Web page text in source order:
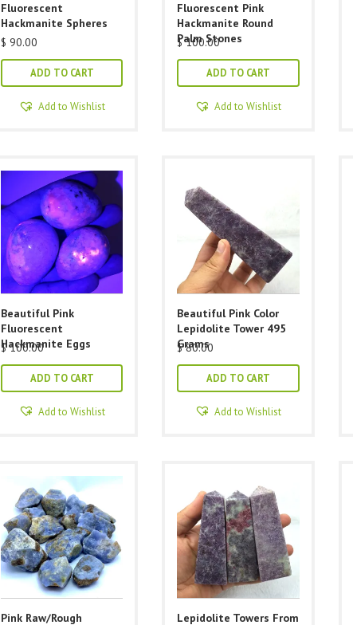
Fluorescent
Hackmanite Spheres
$ 90.00
ADD TO CART
Add to Wishlist
Fluorescent Pink
Hackmanite Round
Palm Stones
$100.00
ADD TO CART
Add to Wishlist
Beautiful Pink
Fluorescent
Hackmanite Eggs
$100.00
ADD TO CART
Add to Wishlist
Beautiful Pink Color
Lepidolite Tower 495
Grams
$80.00
ADD TO CART
Add to Wishlist
Pink Raw/Rough Lepidolite Towers From